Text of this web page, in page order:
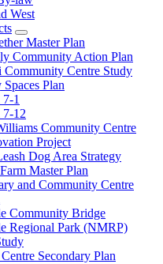
West
Master Plan
Community Action Plan
Community Centre Study
Plan
1
7-12
Community Centre
Project
Dog Area Strategy
Master Plan
and Community Centre
Community Bridge
Regional Park (NMRP)
Secondary Plan